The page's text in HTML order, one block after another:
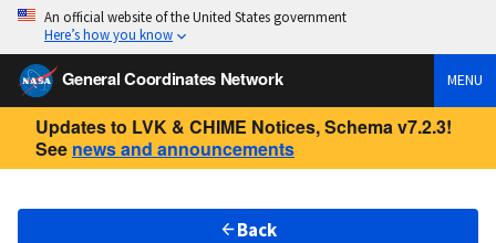
An official website of the United States government
Here’s how you know
General Coordinates Network MENU
Updates to LVK & CHIME Notices, Schema v7.2.3!
See news and announcements
Back